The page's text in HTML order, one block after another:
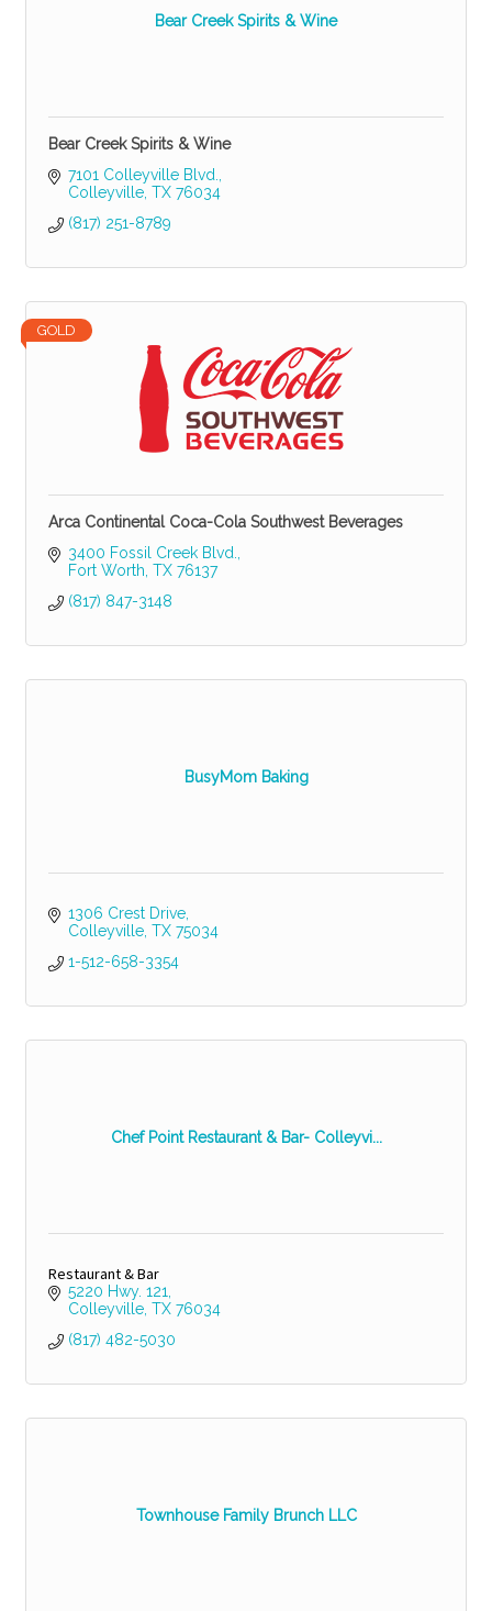
Bear Creek Spirits & Wine
Bear Creek Spirits & Wine
7101 Colleyville Blvd.
Colleyville TX 76034
(817) 251-8789
GOLD
Arca Continental Coca-Cola Southwest Beverages
3400 Fossil Creek Blvd.
Fort Worth TX 76137
(817) 847-3148
BusyMom Baking
1306 Crest Drive
Colleyville TX 75034
1-512-658-3354
Chef Point Restaurant & Bar- Colleyvi...
Restaurant & Bar
5220 Hwy. 121
Colleyville TX 76034
(817) 482-5030
Townhouse Family Brunch LLC